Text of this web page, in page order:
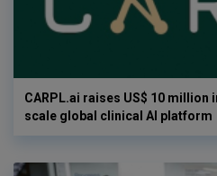
CARPL.ai raises US$ 10 million
scale global clinical AI platform